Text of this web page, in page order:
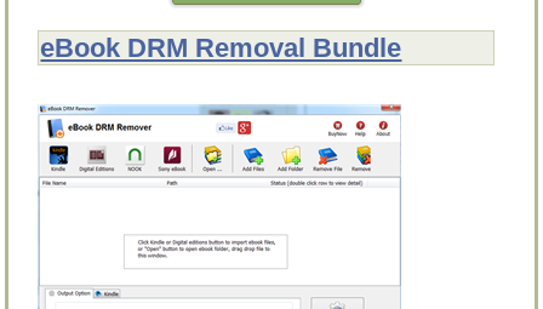
eBook DRM Removal Bundle